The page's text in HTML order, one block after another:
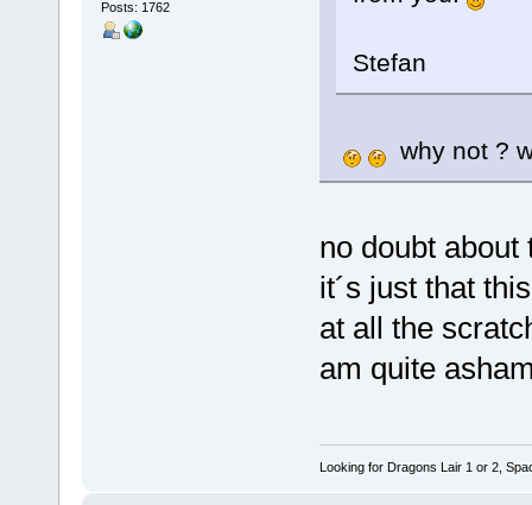
Posts: 1762
Stefan
why not ?
no doubt
it´s just that
at all the
am quite
Looking for Dragons Lair 1 or 2,